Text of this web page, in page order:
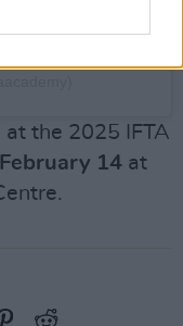
the 2025 IFTA
14 at